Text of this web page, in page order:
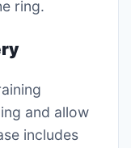
ring.
and allow
includes